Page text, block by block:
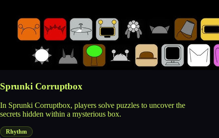
Sprunki Corruptbox
In Sprunki Corruptbox, players solve puzzles to uncover the
secrets hidden within a mysterious box.
Rhythm